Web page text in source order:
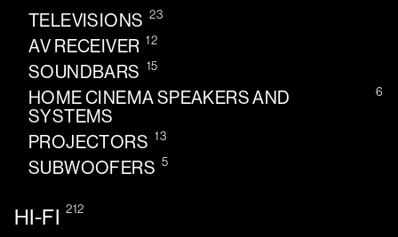
TELEVISIONS 23
AV RECEIVER 12
SOUNDBARS 15
HOME CINEMA SPEAKERS AND
SYSTEMS
6
PROJECTORS 13
SUBWOOFERS 5
HI-FI 212